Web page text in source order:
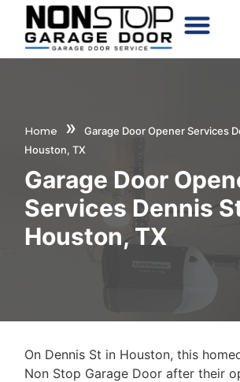
Home »
Garage Door Opener Services
Houston, TX
Garage Door
Services Dennis
Houston, TX
On Dennis St in Houston, this
Non Stop Garage Door after their